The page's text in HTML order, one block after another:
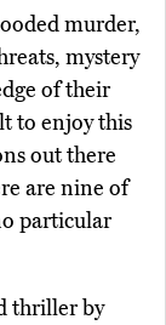
murder,
mystery
of their
to enjoy this
out there
are nine of
particular
thriller by